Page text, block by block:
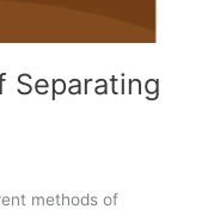
Separating
methods of